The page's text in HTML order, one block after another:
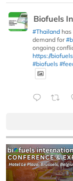
Biofuels
#Thailand
demand for
ongoing
https://
#biofuels